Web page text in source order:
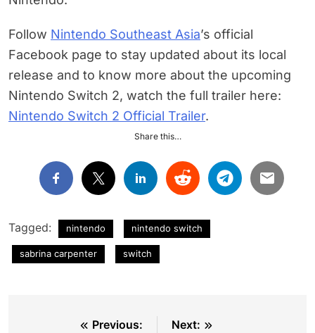
Follow Nintendo Southeast Asia’s official
Facebook page to stay updated about its local
release and to know more about the upcoming
Nintendo Switch 2, watch the full trailer here:
Nintendo Switch 2 Official Trailer.
Share this…
Tagged: nintendo nintendo switch
sabrina carpenter switch
Previous:
Next: